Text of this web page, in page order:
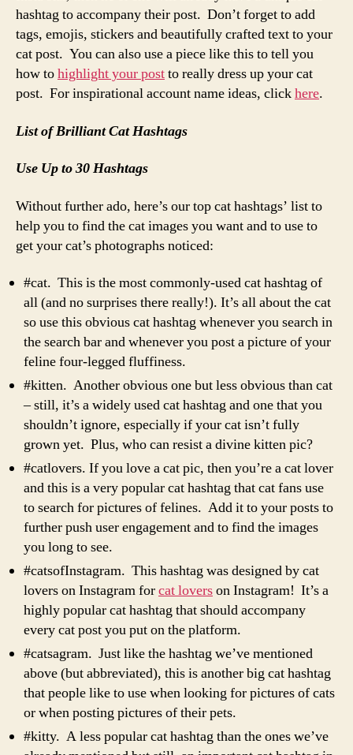
hashtag to accompany their post. Don’t forget to add
tags, emojis, stickers and beautifully crafted text to your
cat post. You can also use a piece like this to tell you
how tohighlight your postto really dress up your cat
post. For inspirational account name ideas, clickhere.
List of Brilliant Cat Hashtags
Use Up to 30 Hashtags
Without further ado, here’s our top cat hashtags’ list to
help you to find the cat images you want and to use to
get your cat’s photographs noticed:
#cat. This is the most commonly-used cat hashtag of
all (and no surprises there really!). It’s all about the cat
so use this obvious cat hashtag whenever you search in
the search bar and whenever you post a picture of your
feline four-legged fluffiness.
#kitten. Another obvious one but less obvious than cat
– still, it’s a widely used cat hashtag and one that you
shouldn’t ignore, especially if your cat isn’t fully
grown yet. Plus, who can resist a divine kitten pic?
#catlovers. If you love a cat pic, then you’re a cat lover
and this is a very popular cat hashtag that cat fans use
to search for pictures of felines. Add it to your posts to
further push user engagement and to find the images
you long to see.
#catsofInstagram. This hashtag was designed by cat
lovers on Instagram forcat loverson Instagram! It’s a
highly popular cat hashtag that should accompany
every cat post you put on the platform.
#catsagram. Just like the hashtag we’ve mentioned
above (but abbreviated), this is another big cat hashtag
that people like to use when looking for pictures of cats
or when posting pictures of their pets.
#kitty. A less popular cat hashtag than the ones we’ve